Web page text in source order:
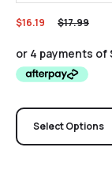
$17.99
$16.19
Select Options